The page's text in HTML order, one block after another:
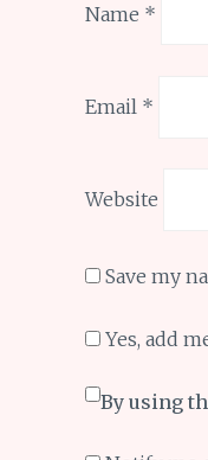
Name *
Email *
Website
Save my
Yes, add
By using